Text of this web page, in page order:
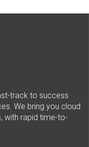
track to success
We bring you cloud
with rapid time-to-